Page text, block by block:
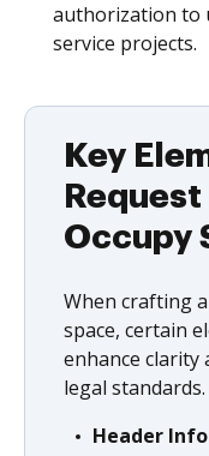
authorization to
service projects.
Key
Occupy
When crafting
space, certain
enhance clarity
legal standards.
Header